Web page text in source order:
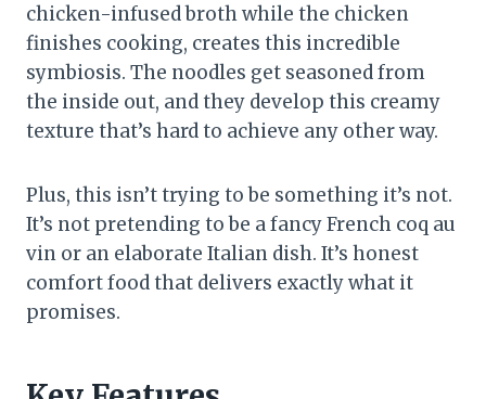
chicken-infused broth while the chicken
finishes cooking, creates this incredible
symbiosis. The noodles get seasoned from
the inside out, and they develop this creamy
texture that’s hard to achieve any other way.
Plus, this isn’t trying to be something it’s not.
It’s not pretending to be a fancy French coq au
vin or an elaborate Italian dish. It’s honest
comfort food that delivers exactly what it
promises.